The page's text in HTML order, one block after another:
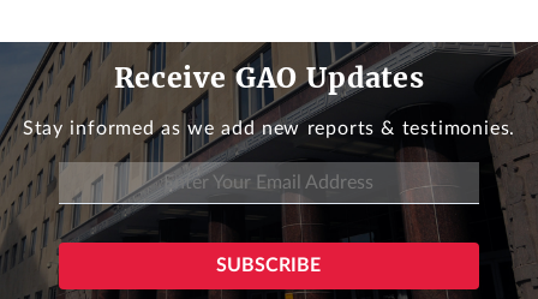
Receive GAO Updates
Stay informed as we add new reports & testimonies.